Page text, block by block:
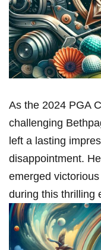
As the 2024 ‍PGA
challenging
left a lasting
‌disappointment.
emerged
during this thrilling‌